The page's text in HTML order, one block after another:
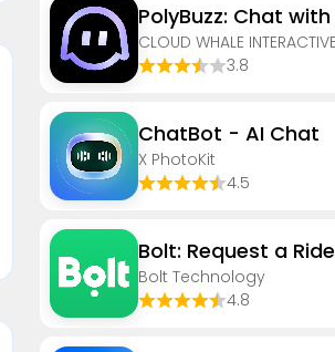
3.8
ChatBot - AI Chat
X PhotoKit
4.5
Bolt: Request a Ride
Bolt Technology
4.8